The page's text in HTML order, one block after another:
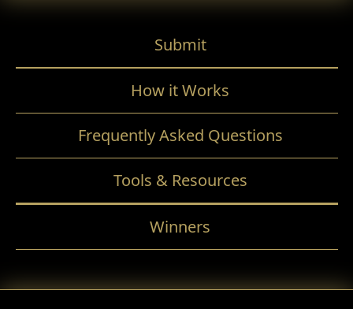
Submit
How it Works
Frequently Asked Questions
Tools & Resources
Winners